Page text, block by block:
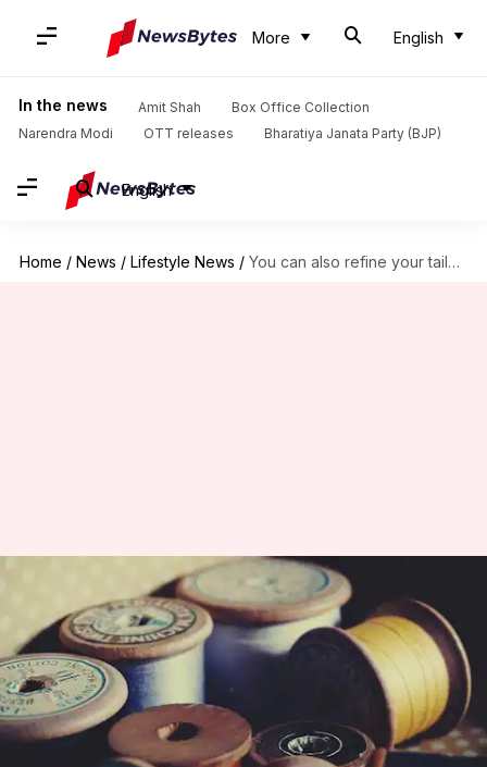
More English
In the news Amit Shah
Box Office Collection
Narendra Modi
OTT releases Bharatiya Janata Party (BJP)
English
Home / News / Lifestyle News / You can also refine your tailoring skills with these exercises
You can also refine your
tailoring skills with these
exercises
By Simran Jeet Feb 13, 2025
What's the story